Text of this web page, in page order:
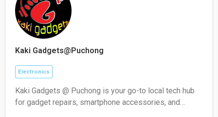
Kaki Gadgets@Puchong
Electronics
Kaki Gadgets @ Puchong is your go-to local tech hub
for gadget repairs, smartphone accessories, and